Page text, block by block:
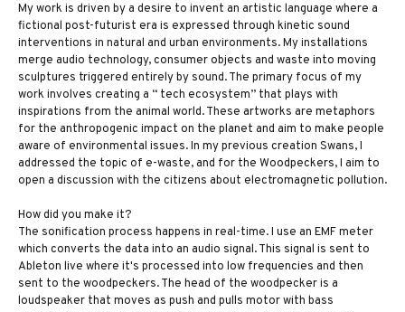
My work is driven by a desire to invent an artistic language where a
fictional post-futurist era is expressed through kinetic sound
interventions in natural and urban environments. My installations
merge audio technology, consumer objects and waste into moving
sculptures triggered entirely by sound. The primary focus of my
work involves creating a “ tech ecosystem” that plays with
inspirations from the animal world. These artworks are metaphors
for the anthropogenic impact on the planet and aim to make people
aware of environmental issues. In my previous creation Swans, I
addressed the topic of e-waste, and for the Woodpeckers, I aim to
open a discussion with the citizens about electromagnetic pollution.
How did you make it?
The sonification process happens in real-time. I use an EMF meter
which converts the data into an audio signal. This signal is sent to
Ableton live where it's processed into low frequencies and then
sent to the woodpeckers. The head of the woodpecker is a
loudspeaker that moves as push and pulls motor with bass